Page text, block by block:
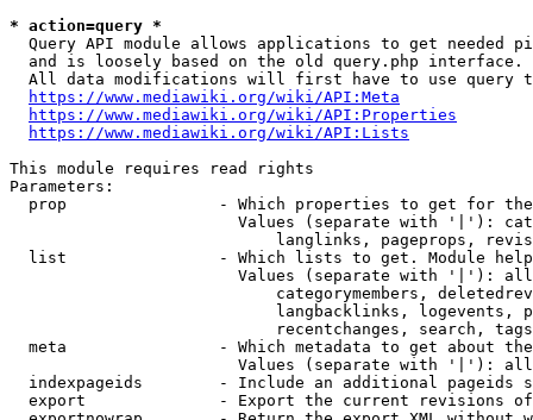
* action=query *
Query API module allows applications to get needed
  and is loosely based on the old query.php interface.
All data modifications will first have to use query
https://www.mediawiki.org/wiki/API:Meta
https://www.mediawiki.org/wiki/API:Properties
https://www.mediawiki.org/wiki/API:Lists
This module requires read rights
Parameters:
prop                - Which properties to get for
Values (separate with '|'):
langlinks, pageprops,
list                - Which lists to get. Module
Values (separate with '|'):
categorymembers,
langbacklinks, logevents,
recentchanges, search,
meta                - Which metadata to get about
Values (separate with '|'):
indexpageids        - Include an additional pageids
export              - Export the current revisions